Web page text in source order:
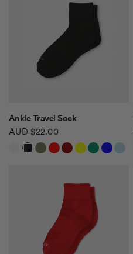
QUICK VIEW
Ankle Travel Sock
AUD $22.00
WhiteBlackKhaki Green
RedBurgundy
Yellow
Green
BlueLight Blue
Safari Tan